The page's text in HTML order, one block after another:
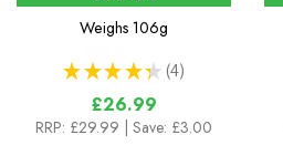
Weighs 106g
★ ★ ★ ★ ★ 4
4
£26.99
RRP: £29.99 | Save: £3.00